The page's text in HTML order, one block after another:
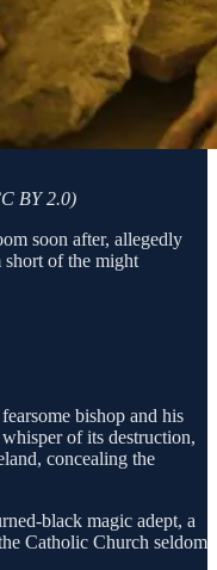
BY 2.0)
soon after, allegedly
of the might
bishop and his
of its destruction,
concealing the
black magic adept, a
Catholic Church seldom